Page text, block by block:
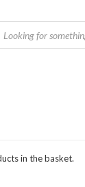
in the basket.